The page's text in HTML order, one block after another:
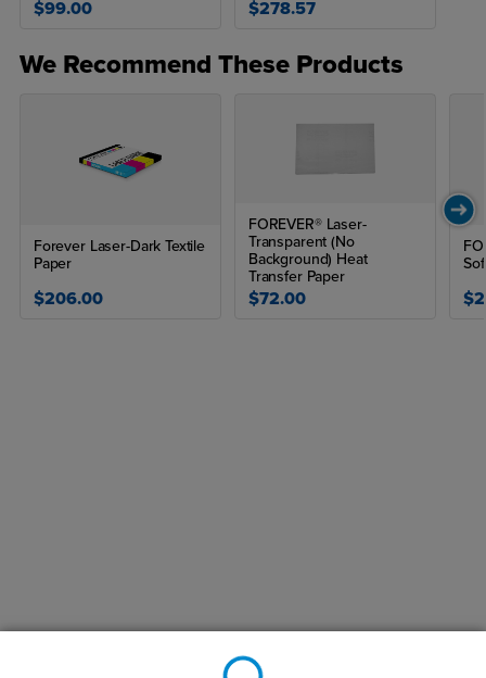
Sold in packs of 100
iColor 650, iColor 800, OKI 711WT, OKI 8432WT, OKI
PRINT AND TRANSFER TO:
Ceramic
Tile
working within the underprint queue in the ProRIP software
or 'A' Configuration if using the TransferRIP software.
$99.00 $278.57
We Recommend These Products
Forever Laser-Dark Textile
Paper
$206.00
FOREVER® Laser-
Transparent (No
Background) Heat
Transfer Paper
$72.00